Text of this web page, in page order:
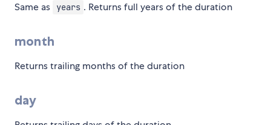
Same as years . Returns full years of the duration
month
Returns trailing months of the duration
day